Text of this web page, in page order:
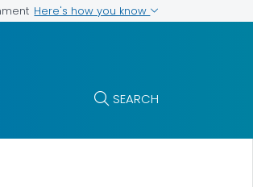
Here's how you know
SEARCH